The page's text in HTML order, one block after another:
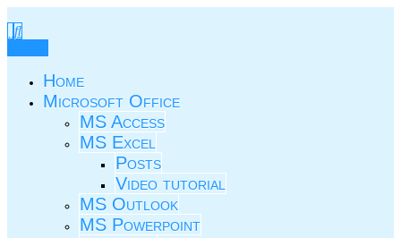
to
TIC.ovio.ro
Un pic de TIC
Home
Microsoft Office
MS Access
MS Excel
Posts
Video tutorial
MS Outlook
MS Powerpoint